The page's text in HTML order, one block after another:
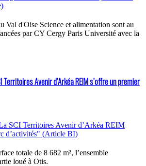
Val d'Oise Science et alimentation sont au
par CY Cergy Paris Université avec la
Avenir d’Arkéa REIM s’offre un premier
totale de 8 682 m², l’ensemble
loué à Otis.